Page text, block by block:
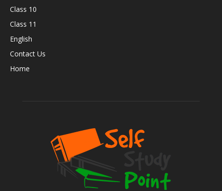
Class 10
Class 11
English
Contact Us
Home